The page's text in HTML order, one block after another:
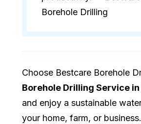
Borehole Drilling
Choose Bestcare Borehole
Borehole Drilling Service
and enjoy a sustainable
your home, farm, or